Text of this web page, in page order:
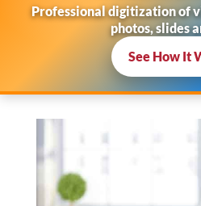
Professional digitization of
photos, slides
See How It